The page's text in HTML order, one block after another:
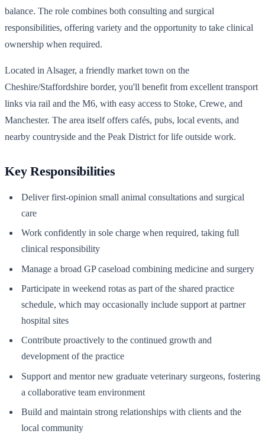
balance. The role combines both consulting and surgical
responsibilities, offering variety and the opportunity to take clinical
ownership when required.
Located in Alsager, a friendly market town on the
Cheshire/Staffordshire border, you'll benefit from excellent transport
links via rail and the M6, with easy access to Stoke, Crewe, and
Manchester. The area itself offers cafés, pubs, local events, and
nearby countryside and the Peak District for life outside work.
Key Responsibilities
Deliver first-opinion small animal consultations and surgical
care
Work confidently in sole charge when required, taking full
clinical responsibility
Manage a broad GP caseload combining medicine and surgery
Participate in weekend rotas as part of the shared practice
schedule, which may occasionally include support at partner
hospital sites
Contribute proactively to the continued growth and
development of the practice
Support and mentor new graduate veterinary surgeons, fostering
a collaborative team environment
Build and maintain strong relationships with clients and the
local community